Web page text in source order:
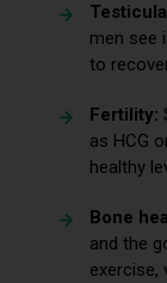
men see
to
Fertility:
as HCG
healthy
Bone
and the
exercise,